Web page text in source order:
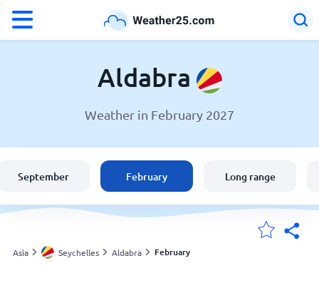
Weather in Aldabra
United States
England
Aldabra
Weather in February 2027
September February Long range
Asia Seychelles Aldabra February